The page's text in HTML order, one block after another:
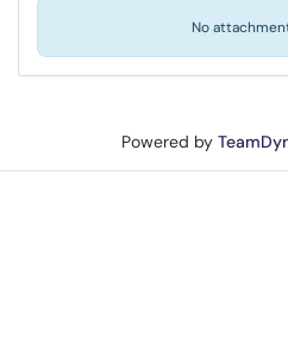
No
Powered by